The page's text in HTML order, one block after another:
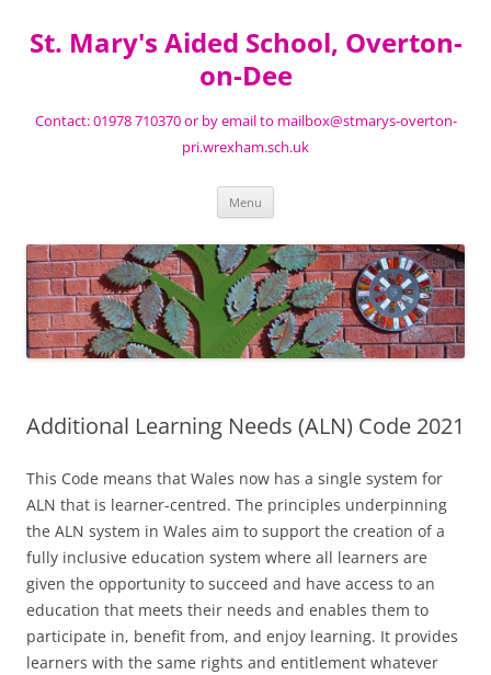
St. Mary's Aided School, Overton-
on-Dee
Contact: 01978 710370 or by email to mailbox@stmarys-overton-
pri.wrexham.sch.uk
Menu
Additional Learning Needs (ALN) Code 2021
This Code means that Wales now has a single system for
ALN that is learner-centred. The principles underpinning
the ALN system in Wales aim to support the creation of a
fully inclusive education system where all learners are
given the opportunity to succeed and have access to an
education that meets their needs and enables them to
participate in, benefit from, and enjoy learning. It provides
learners with the same rights and entitlement whatever